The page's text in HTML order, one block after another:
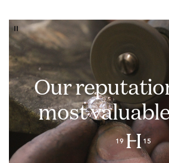
Our reputation is our
most